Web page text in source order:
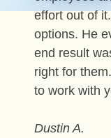
effort out of
options. He
end result
right for
to work with
Dustin A.